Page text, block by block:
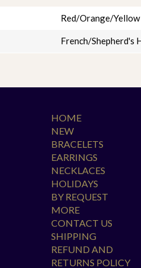
Red/Orange/Yellow
French/Shepherd's
HOME
NEW
BRACELETS
EARRINGS
NECKLACES
HOLIDAYS
BY REQUEST
MORE
CONTACT US
SHIPPING
REFUND AND
RETURNS POLICY